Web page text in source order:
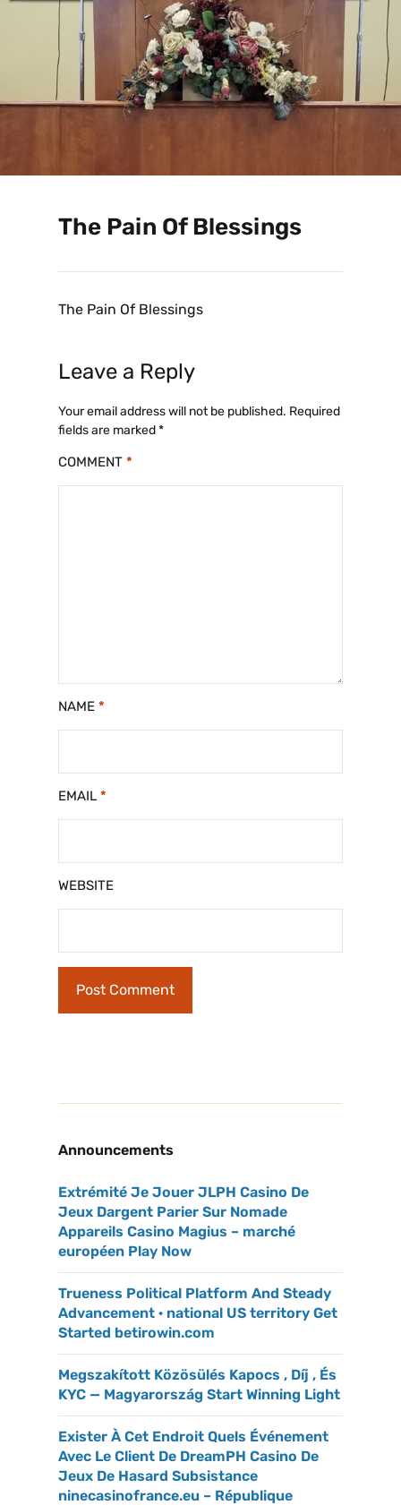
The Pain Of Blessings
The Pain Of Blessings
Leave a Reply
Your email address will not be published. Required
fields are marked*
COMMENT *
NAME *
EMAIL *
WEBSITE
Announcements
Extrémité Je Jouer JLPH Casino De
Jeux Dargent Parier Sur Nomade
Appareils Casino Magius – marché
européen Play Now
Trueness Political Platform And Steady
Advancement · national US territory Get
Started betirowin.com
Megszakított Közösülés Kapocs , Díj , És
KYC — Magyarország Start Winning Light
Exister À Cet Endroit Quels Événement
Avec Le Client De DreamPH Casino De
Jeux De Hasard Subsistance
ninecasinofrance.eu – République